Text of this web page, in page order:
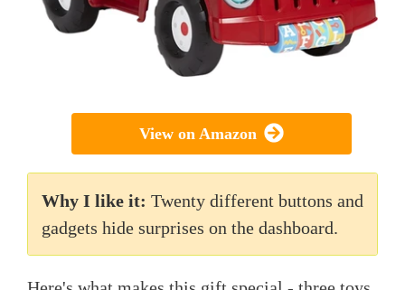
View on Amazon
Why I like it: Twenty different buttons and
gadgets hide surprises on the dashboard.